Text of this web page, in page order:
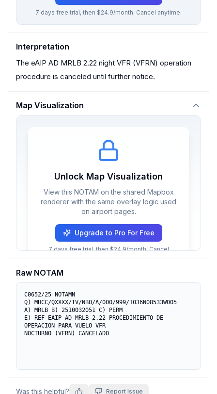
7 days free trial, then $24.9/month. Cancel anytime.
Interpretation
The eAIP AD MRLB 2.22 night VFR (VFRN) operation
procedure is canceled until further notice.
Map Visualization
Unlock Map Visualization
View this NOTAM on the shared Mapbox
renderer with the same overlay logic used
on airport pages.
Upgrade to Pro For Free
7 days free trial, then $24.9/month. Cancel
Raw NOTAM
C0652/25 NOTAMN
Q) MHCC/QXXXX/IV/NBO/A/000/999/1036N08533W005
A) MRLB B) 2510032051 C) PERM
E) REF EAIP AD MRLB 2.22 PROCEDIMIENTO DE
OPERACION PARA VUELO VFR
NOCTURNO (VFRN) CANCELADO
Was this helpful? Report Issue